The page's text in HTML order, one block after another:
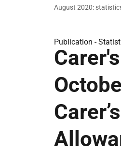
August 2020:
Publication -